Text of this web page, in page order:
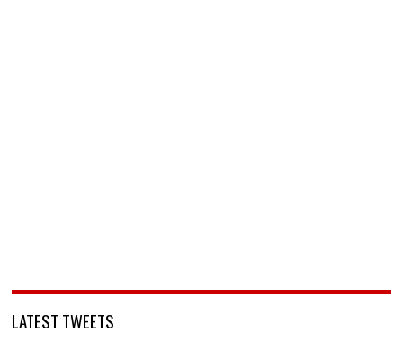
LATEST TWEETS